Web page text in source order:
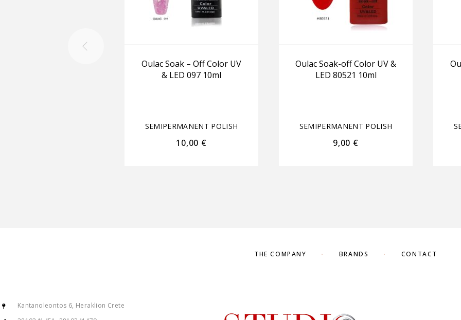
Oulac Soak – Off Color UV
& LED 097 10ml
SEMIPERMANENT POLISH
10,00 €
Oulac Soak-off Color UV &
LED 80521 10ml
SEMIPERMANENT POLISH
9,00 €
THE COMPANY BRANDS CONTACT
Kantanoleontos 6, Heraklion Crete